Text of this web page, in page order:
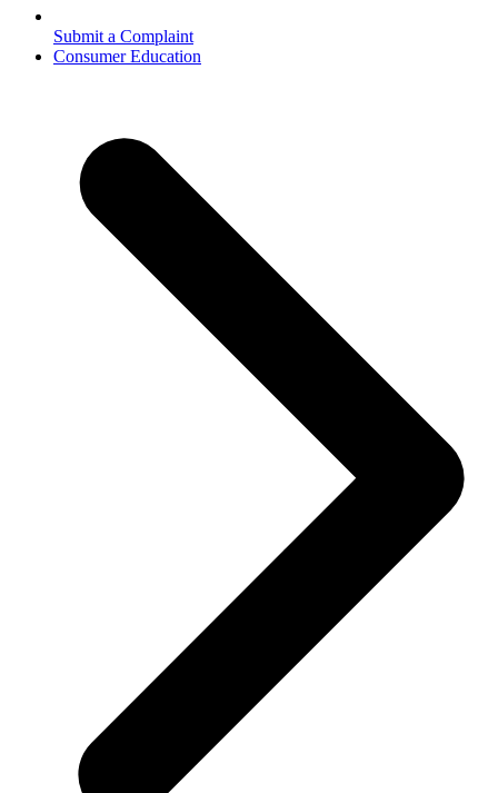
Submit a Complaint
Consumer Education